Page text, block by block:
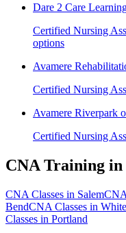
Dare 2 Care
Certified Nursing
options
Avamere
Certified Nursing
Avamere Riverpark
Certified Nursing
CNA Training
CNA Classes in Salem
BendCNA Classes in
Classes in Portland